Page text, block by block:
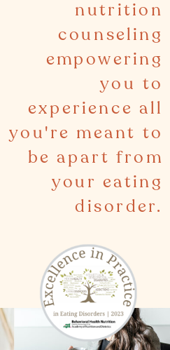
nutrition
counseling
empowering
you to
experience all
you're meant to
be apart from
your eating
disorder.